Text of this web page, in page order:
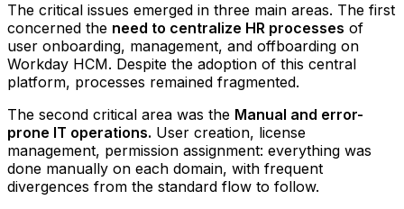
The critical issues emerged in three main areas. The first
concerned the need to centralize HR processes of
user onboarding, management, and offboarding on
Workday HCM. Despite the adoption of this central
platform, processes remained fragmented.
The second critical area was the Manual and error-
prone IT operations. User creation, license
management, permission assignment: everything was
done manually on each domain, with frequent
divergences from the standard flow to follow.